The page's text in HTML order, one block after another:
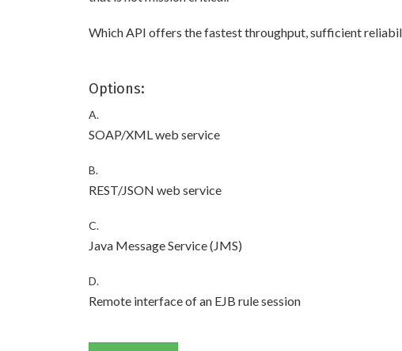
Which API offers the fastest throughput, sufficient
Options:
A.
SOAP/XML web service
B.
REST/JSON web service
C.
Java Message Service (JMS)
D.
Remote interface of an EJB rule session